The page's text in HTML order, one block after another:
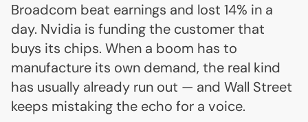
Broadcom beat earnings and lost 14% in a
day. Nvidia is funding the customer that
buys its chips. When a boom has to
manufacture its own demand, the real kind
has usually already run out — and Wall Street
keeps mistaking the echo for a voice.